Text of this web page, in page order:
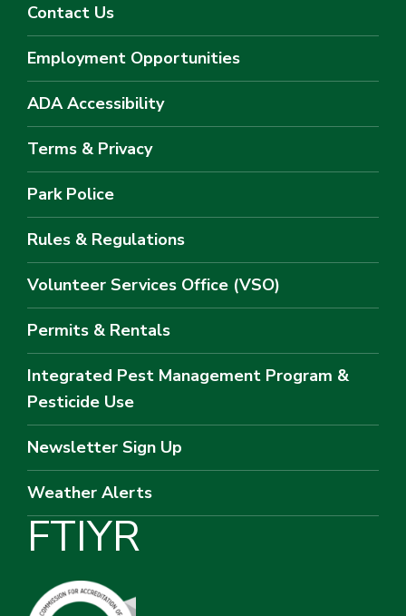
Contact Us
Employment Opportunities
ADA Accessibility
Terms & Privacy
Park Police
Rules & Regulations
Volunteer Services Office (VSO)
Permits & Rentals
Integrated Pest Management Program &
Pesticide Use
Newsletter Sign Up
Weather Alerts
FTIYR